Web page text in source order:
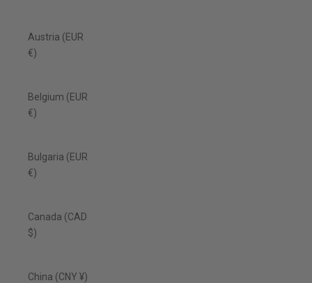
Austria (EUR
€)
Belgium (EUR
€)
Bulgaria (EUR
€)
Canada (CAD
$)
China (CNY ¥)